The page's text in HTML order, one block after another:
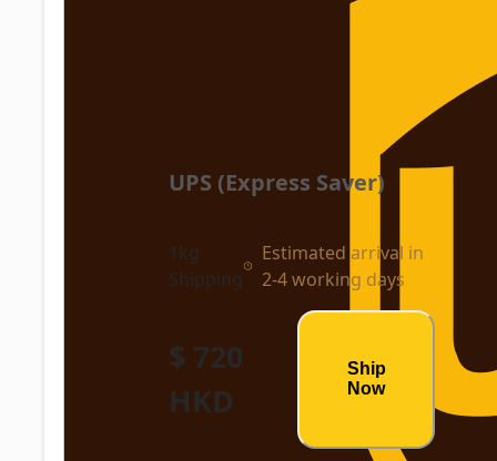
UPS (Express Saver)
1kg
Shipping
Estimated arrival in
2-4 working days
$ 720
HKD
Ship
Now